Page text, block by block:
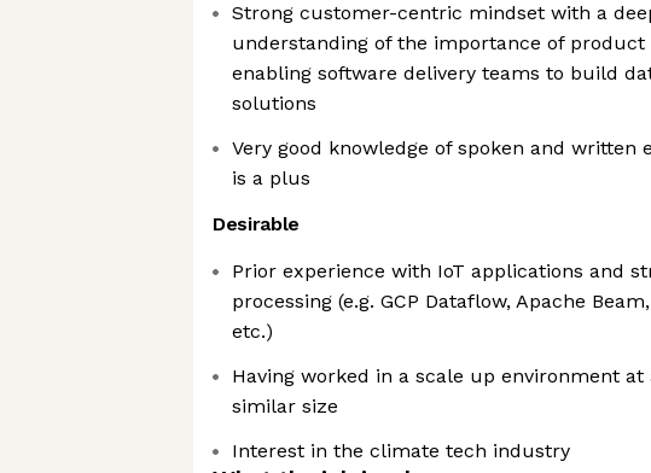
Strong customer-centric mindset with a
understanding of the importance of product
enabling software delivery teams to build
solutions
Very good knowledge of spoken and written
is a plus
Desirable
Prior experience with IoT applications and
processing (e.g. GCP Dataflow, Apache
etc.)
Having worked in a scale up environment at
similar size
Interest in the climate tech industry